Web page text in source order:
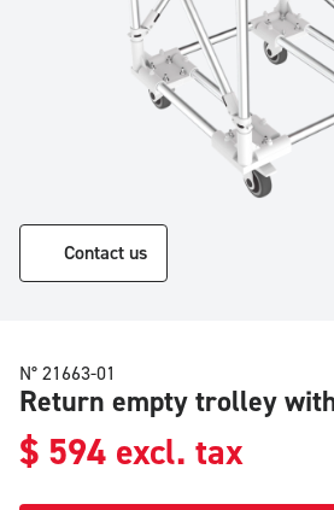
Contact us
N° 21663-01
Return empty trolley
$ 594 excl. tax